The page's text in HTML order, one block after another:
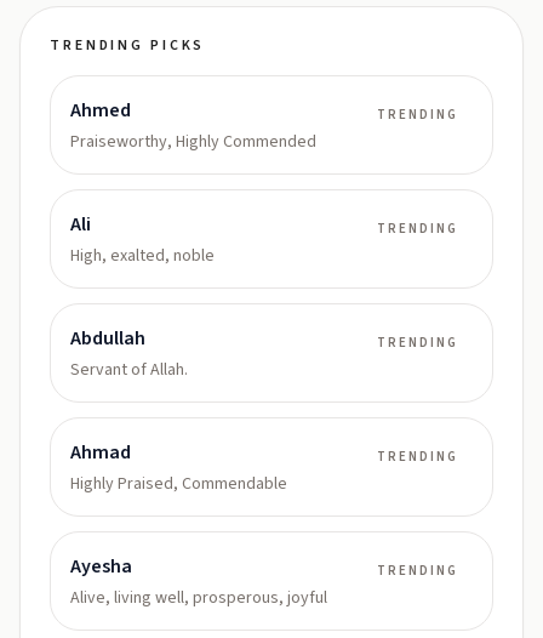
TRENDING PICKS
Ahmed
Praiseworthy, Highly Commended
TRENDING
Ali
High, exalted, noble
TRENDING
Abdullah
Servant of Allah.
TRENDING
Ahmad
Highly Praised, Commendable
TRENDING
Ayesha
Alive, living well, prosperous, joyful
TRENDING